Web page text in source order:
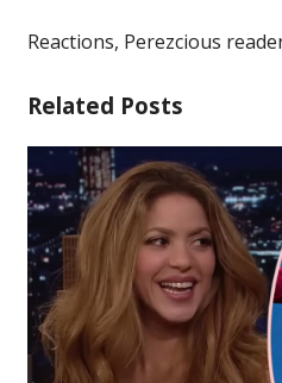
Reactions, Perezcious
Related Posts